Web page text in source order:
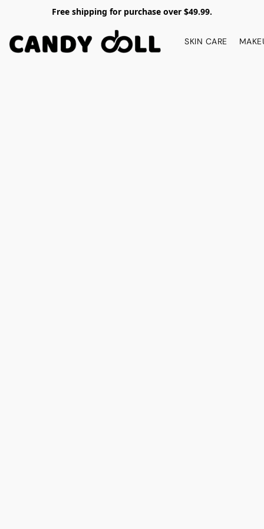
Free shipping for purchase over $49.99.
SKIN CARE